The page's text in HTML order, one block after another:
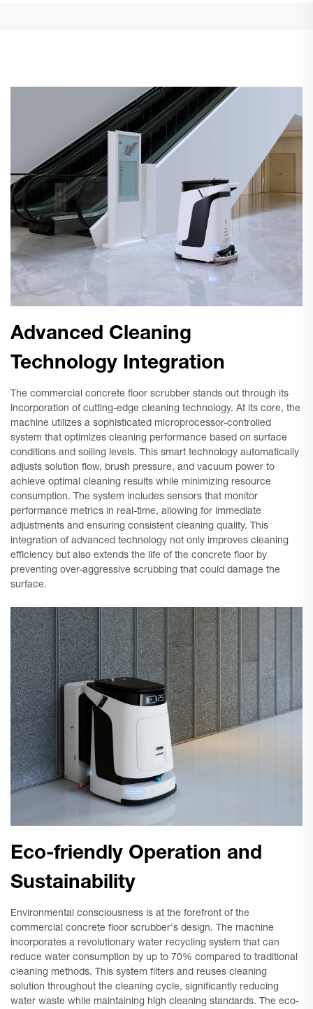
Advanced Cleaning
Technology Integration
The commercial concrete floor scrubber stands out through its
incorporation of cutting-edge cleaning technology. At its core, the
machine utilizes a sophisticated microprocessor-controlled
system that optimizes cleaning performance based on surface
conditions and soiling levels. This smart technology automatically
adjusts solution flow, brush pressure, and vacuum power to
achieve optimal cleaning results while minimizing resource
consumption. The system includes sensors that monitor
performance metrics in real-time, allowing for immediate
adjustments and ensuring consistent cleaning quality. This
integration of advanced technology not only improves cleaning
efficiency but also extends the life of the concrete floor by
preventing over-aggressive scrubbing that could damage the
surface.
Eco-friendly Operation and
Sustainability
Environmental consciousness is at the forefront of the
commercial concrete floor scrubber's design. The machine
incorporates a revolutionary water recycling system that can
reduce water consumption by up to 70% compared to traditional
cleaning methods. This system filters and reuses cleaning
solution throughout the cleaning cycle, significantly reducing
water waste while maintaining high cleaning standards. The eco-